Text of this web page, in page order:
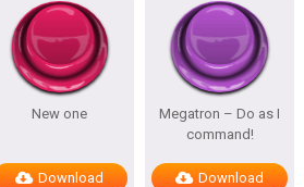
New one
Download
Megatron – Do as I
command!
Download